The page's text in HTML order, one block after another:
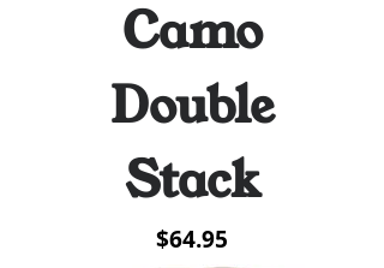
Camo
Double
Stack
Price
$64.95